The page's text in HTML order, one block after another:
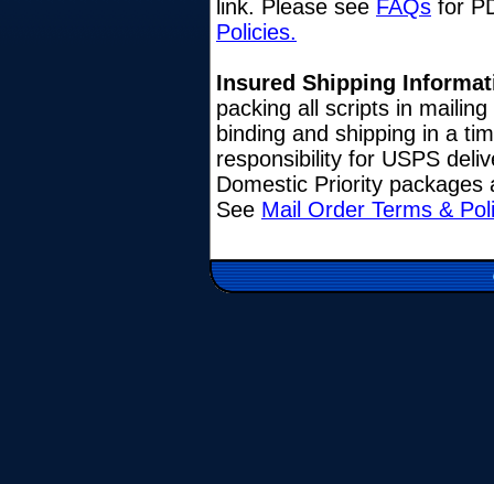
link. Please see FAQs for
Policies.
Insured Shipping
packing all scripts in
binding and shipping in a
responsibility for USPS
Domestic Priority
See Mail Order Terms &